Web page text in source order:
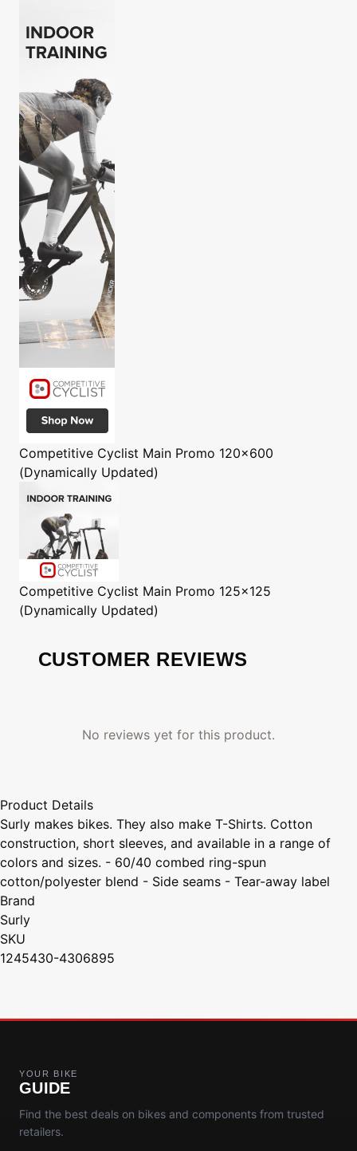
Competitive Cyclist Main Promo 120x600
(Dynamically Updated)
Competitive Cyclist Main Promo 125x125
(Dynamically Updated)
CUSTOMER REVIEWS
No reviews yet for this product.
Product Details
Surly makes bikes. They also make T-Shirts. Cotton
construction, short sleeves, and available in a range of
colors and sizes. - 60/40 combed ring-spun
cotton/polyester blend - Side seams - Tear-away label
Brand
Surly
SKU
1245430-4306895
YOUR BIKE
GUIDE
Find the best deals on bikes and components from trusted
retailers.